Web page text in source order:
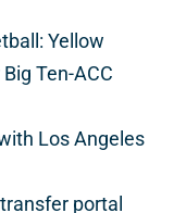
Yellow
Ten-ACC
Los Angeles
portal